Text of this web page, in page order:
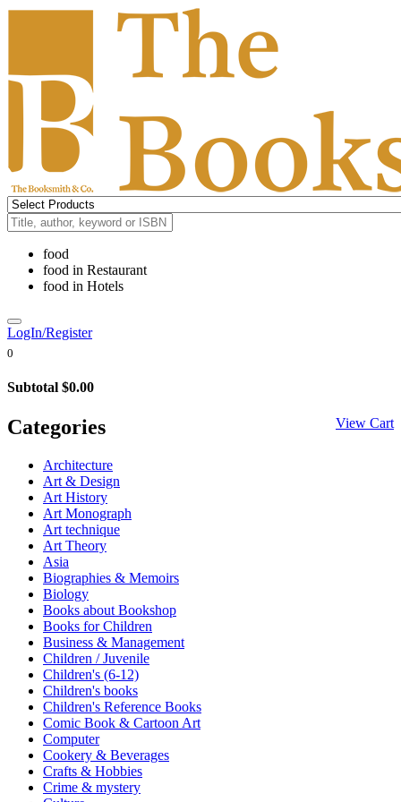
food
food in Restaurant
food in Hotels
LogIn/Register
0
Subtotal $0.00
View Cart
Categories
Architecture
Art & Design
Art History
Art Monograph
Art technique
Art Theory
Asia
Biographies & Memoirs
Biology
Books about Bookshop
Books for Children
Business & Management
Children / Juvenile
Children's (6-12)
Children's books
Children's Reference Books
Comic Book & Cartoon Art
Computer
Cookery & Beverages
Crafts & Hobbies
Crime & mystery